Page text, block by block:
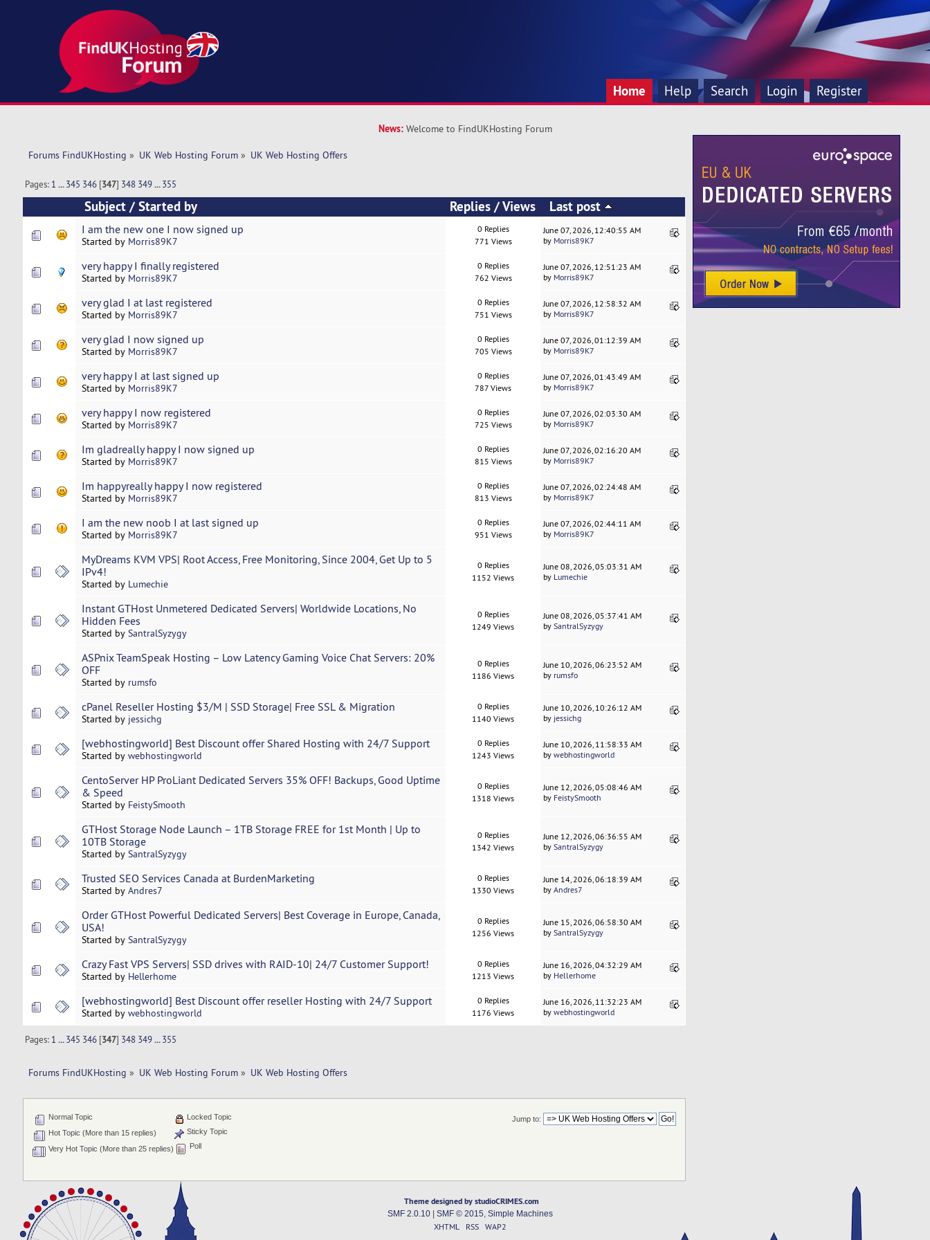
Home Help Search Login Register
News: Welcome to FindUKHosting Forum
Forums FindUKHosting » UK Web Hosting Forum» UK Web Hosting Offers
Pages: 1 ...345 346 [347] 348 349...355
Subject/ Started by Replies /Views Last post
I am the new one I now signed up
Started by Morris89K7
0 Replies
771 Views
June 07, 2026, 12:40:55 AM
by Morris89K7
very happy I finally registered
Started by Morris89K7
0 Replies
762 Views
June 07, 2026, 12:51:23 AM
by Morris89K7
very glad I at last registered
Started by Morris89K7
0 Replies
751 Views
June 07, 2026, 12:58:32 AM
by Morris89K7
very glad I now signed up
Started by Morris89K7
0 Replies
705 Views
June 07, 2026, 01:12:39 AM
by Morris89K7
very happy I at last signed up
Started by Morris89K7
0 Replies
787 Views
June 07, 2026, 01:43:49 AM
by Morris89K7
very happy I now registered
Started by Morris89K7
0 Replies
725 Views
June 07, 2026, 02:03:30 AM
by Morris89K7
Im gladreally happy I now signed up
Started by Morris89K7
0 Replies
815 Views
June 07, 2026, 02:16:20 AM
by Morris89K7
Im happyreally happy I now registered
Started by Morris89K7
0 Replies
813 Views
June 07, 2026, 02:24:48 AM
by Morris89K7
I am the new noob I at last signed up
Started by Morris89K7
0 Replies
951 Views
June 07, 2026, 02:44:11 AM
by Morris89K7
MyDreams KVM VPS| Root Access, Free Monitoring, Since 2004, Get Up to 5
IPv4!
Started by Lumechie
0 Replies
1152 Views
June 08, 2026, 05:03:31 AM
by Lumechie
Instant GTHost Unmetered Dedicated Servers| Worldwide Locations, No
Hidden Fees
Started by SantralSyzygy
0 Replies
1249 Views
June 08, 2026, 05:37:41 AM
bySantralSyzygy
ASPnix TeamSpeak Hosting – Low Latency Gaming Voice Chat Servers: 20%
OFF
Started by rumsfo
0 Replies
1186 Views
June 10, 2026, 06:23:52 AM
by rumsfo
cPanel Reseller Hosting $3/M | SSD Storage| Free SSL & Migration
Started by jessichg
0 Replies
1140 Views
June 10, 2026, 10:26:12 AM
by jessichg
[webhostingworld] Best Discount offer Shared Hosting with 24/7 Support
Started by webhostingworld
0 Replies
1243 Views
June 10, 2026, 11:58:33 AM
bywebhostingworld
CentoServer HP ProLiant Dedicated Servers 35% OFF! Backups, Good Uptime
& Speed
Started by FeistySmooth
0 Replies
1318 Views
June 12, 2026, 05:08:46 AM
by FeistySmooth
GTHost Storage Node Launch – 1TB Storage FREE for 1st Month | Up to
10TB Storage
Started by SantralSyzygy
0 Replies
1342 Views
June 12, 2026, 06:36:55 AM
bySantralSyzygy
Trusted SEO Services Canada at BurdenMarketing
Started by Andres7
0 Replies
1330 Views
June 14, 2026, 06:18:39 AM
byAndres7
Order GTHost Powerful Dedicated Servers| Best Coverage in Europe, Canada,
USA!
Started by SantralSyzygy
0 Replies
1256 Views
June 15, 2026, 06:58:30 AM
bySantralSyzygy
Crazy Fast VPS Servers| SSD drives with RAID-10| 24/7 Customer Support!
Started by Hellerhome
0 Replies
1213 Views
June 16, 2026, 04:32:29 AM
by Hellerhome
[webhostingworld] Best Discount offer reseller Hosting with 24/7 Support
Started by webhostingworld
0 Replies
1176 Views
June 16, 2026, 11:32:23 AM
bywebhostingworld
Pages: 1 ...345 346 [347] 348 349...355
Forums FindUKHosting » UK Web Hosting Forum» UK Web Hosting Offers
Jump to:
Normal Topic
Hot Topic (More than 15 replies)
Very Hot Topic (More than 25 replies)
Locked Topic
Sticky Topic
Poll
Theme designed by studioCRIMES.com
SMF 2.0.10| SMF © 2015 Simple Machines
XHTML RSS WAP2